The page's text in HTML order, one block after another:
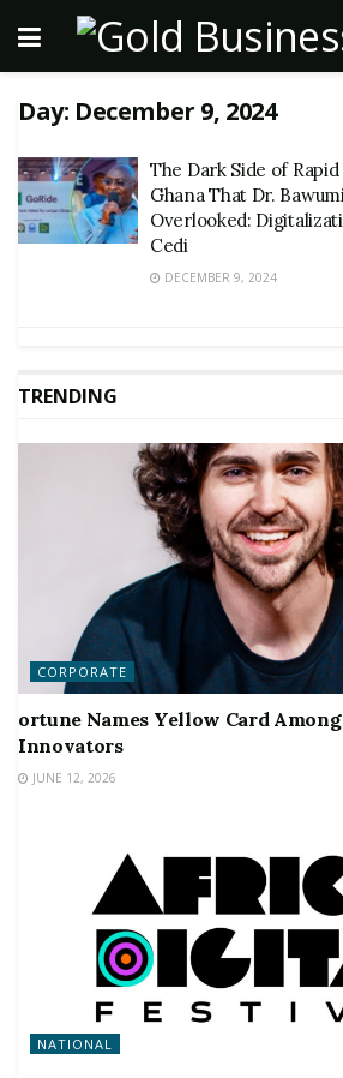
Day: December 9, 2024
The Dark Side of
Ghana That Dr.
Overlooked:
Cedi
DECEMBER 9, 2024
TRENDING
CORPORATE
ortune Names Yellow Card
Innovators
JUNE 12, 2026
NATIONAL